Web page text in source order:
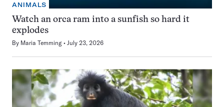
ANIMALS
Watch an orca ram into a sunfish so hard it
explodes
By Maria Temming July 23, 2026